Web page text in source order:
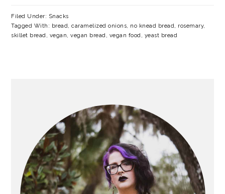
Filed Under: Snacks
Tagged With: bread ,caramelized onions no knead bread rosemary,
skillet bread
vegan ,vegan bread vegan food yeast bread